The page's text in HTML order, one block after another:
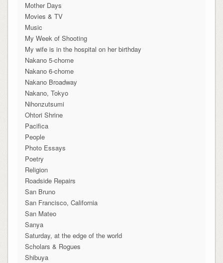
Mother Days
Movies & TV
Music
My Week of Shooting
My wife is in the hospital on her birthday
Nakano 5-chome
Nakano 6-chome
Nakano Broadway
Nakano, Tokyo
Nihonzutsumi
Ohtori Shrine
Pacifica
People
Photo Essays
Poetry
Religion
Roadside Repairs
San Bruno
San Francisco, California
San Mateo
Sanya
Saturday, at the edge of the world
Scholars & Rogues
Shibuya